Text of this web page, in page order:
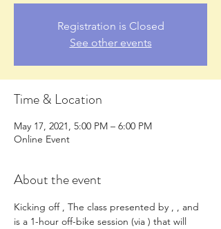
Registration is Closed
See other events
Time & Location
May 17, 2021, 5:00 PM – 6:00 PM
Online Event
About the event
Kicking off , The class presented by , , and
is a 1-hour off-bike session (via ) that will